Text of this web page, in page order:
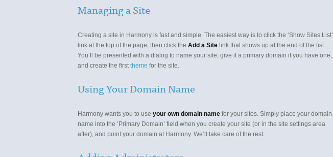
Managing a Site
Creating a site in Harmony is fast and simple. The easiest way is to click the ‘Show Sites List’
link at the top of the page, then click the Add a Site link that shows up at the end of the list.
You’ll be presented with a dialog to name your site, give it a primary domain if you have one,
and create the firsttheme for the site.
Using Your Domain Name
Harmony wants you to use your own domain name for your sites. Simply place your domain
name into the ‘Primary Domain’ field when you create your site (or in the site settings area
after), and point your domain at Harmony. We’ll take care of the rest.